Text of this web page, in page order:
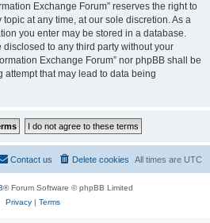
Exchange Forum” reserves the right to
at any time, at our sole discretion. As a
you enter may be stored in a database.
to any third party without your
Exchange Forum” nor phpBB shall be
that may lead to data being
All times are UTC
Delete cookies
Contact us
® Forum Software © phpBB Limited
Privacy| Terms